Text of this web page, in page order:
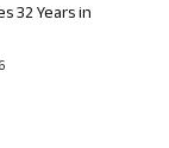
32 Years in